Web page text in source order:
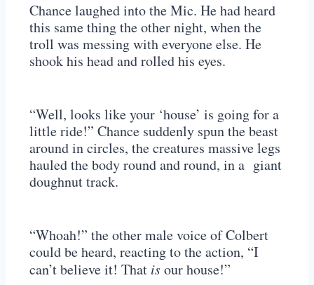
Chance laughed into the Mic. He had heard
this same thing the other night, when the
troll was messing with everyone else. He
shook his head and rolled his eyes.
“Well, looks like your ‘house’ is going for a
little ride!” Chance suddenly spun the beast
around in circles, the creatures massive legs
hauled the body round and round, in a giant
doughnut track.
“Whoah!” the other male voice of Colbert
could be heard, reacting to the action, “I
can’t believe it! That isour house!”